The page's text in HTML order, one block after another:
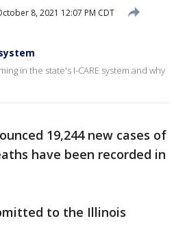
8, 2021 12:07 PM CDT
in the state's I-CARE system and why
19,244 new cases of
have been recorded in
to the Illinois